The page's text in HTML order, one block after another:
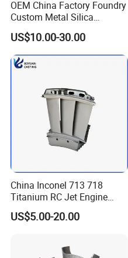
OEM China Factory Foundry
Custom Metal Silica
Sol/Lost Wax-Investment-
Precision-Precise-Alloy
/Carbon /Metal/Stainless
Steel Casting
US$10.00-30.00
China Inconel 713 718
Titanium RC Jet Engine
Compressor Rotor Impeller
Steam Gas Turbine Wheel
Turbocharger
US$5.00-20.00